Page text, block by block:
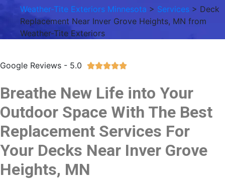
Weather-Tite Exteriors Minnesota > Services > Deck
Replacement Near Inver Grove Heights, MN from
Weather-Tite Exteriors
Google Reviews - 5.0 
Breathe New Life into Your
Outdoor Space With The Best
Replacement Services For
Your Decks Near Inver Grove
Heights, MN